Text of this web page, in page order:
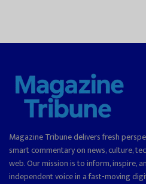
Magazine Tribune delivers fresh
smart commentary on news, culture,
web. Our mission is to inform, inspire,
independent voice in a fast-moving